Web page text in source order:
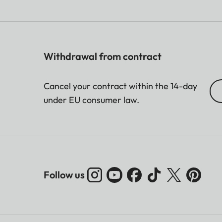
Withdrawal from contract
Cancel your contract within the 14-day
under EU consumer law.
Follow us